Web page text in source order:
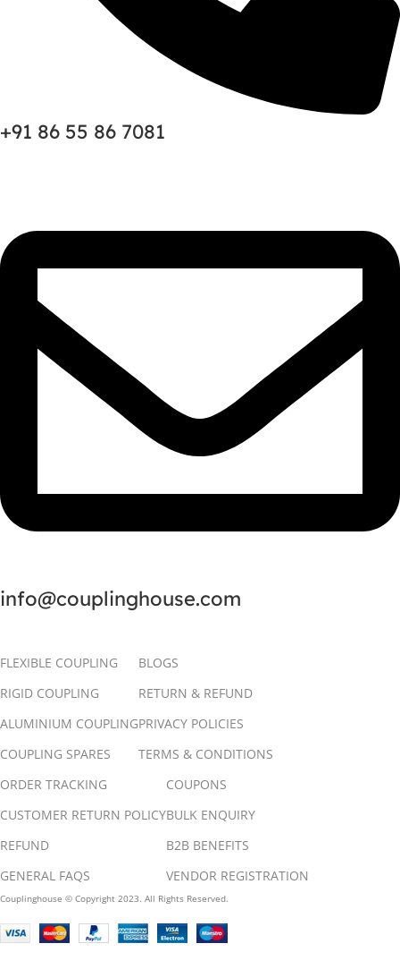
+91 86 55 86 7081
info@couplinghouse.com
FLEXIBLE COUPLING
RIGID COUPLING
ALUMINIUM COUPLING
COUPLING SPARES
BLOGS
RETURN & REFUND
PRIVACY POLICIES
TERMS & CONDITIONS
ORDER TRACKING
CUSTOMER RETURN POLICY
REFUND
GENERAL FAQS
COUPONS
BULK ENQUIRY
B2B BENEFITS
VENDOR REGISTRATION
Couplinghouse © Copyright 2023. All Rights Reserved.